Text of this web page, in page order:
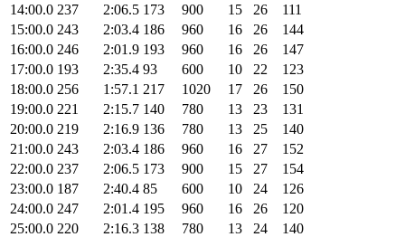
14:00.0 237 2:06.5 173 900 15 26
111
15:00.0 243 2:03.4 186 960 16 26
144
16:00.0 246 2:01.9 193 960 16 26
147
17:00.0 193 2:35.4 93 600 10 22
123
18:00.0 256 1:57.1 217 1020 17 26
150
19:00.0 221 2:15.7 140 780 13 23
131
20:00.0 219 2:16.9 136 780 13 25
140
21:00.0 243 2:03.4 186 960 16 27
152
22:00.0 237 2:06.5 173 900 15 27
154
23:00.0 187 2:40.4 85 600 10 24
126
24:00.0 247 2:01.4 195 960 16 26
120
25:00.0 220 2:16.3 138 780 13 24
140